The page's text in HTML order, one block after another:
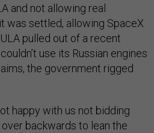
and not allowing real
was settled, allowing SpaceX
pulled out of a recent
use its Russian engines
the government rigged
happy with us not bidding
backwards to lean the